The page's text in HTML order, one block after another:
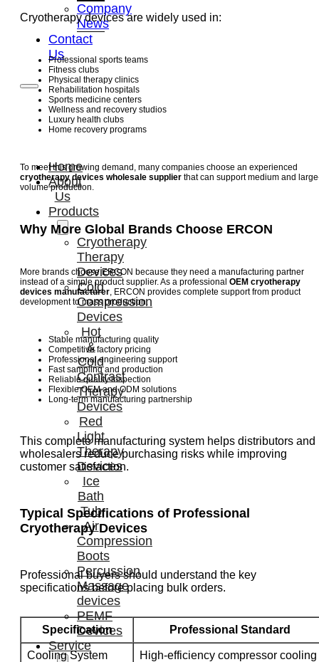
Company
News
Contact
Us
Home
About
Us
Products
Cryotherapy
Therapy
Devices
Cold
Compression
Devices
Hot
&
Cold
Contrast
Therapy
Devices
Red
Light
Therapy
Devices
Ice
Bath
Tub
Air
Compression
Boots
Percussion
Massage
devices
PEMF
Devices
Service
Cryotherapy devices are widely used in:
Professional sports teams
Fitness clubs
Physical therapy clinics
Rehabilitation hospitals
Sports medicine centers
Wellness and recovery studios
Luxury health clubs
Home recovery programs
To meet this growing demand, many companies choose an experienced
cryotherapy devices wholesale supplier that can support medium and
volume production.
Why More Global Brands Choose ERCON
More brands choose ERCON because they need a manufacturing partner
instead of a simple product supplier. As a professional OEM cryotherapy
devices manufacturer, ERCON provides complete support from product
development to mass production.
Stable manufacturing quality
Competitive factory pricing
Professional engineering support
Fast sampling and production
Reliable quality inspection
Flexible OEM and ODM solutions
Long-term manufacturing partnership
This complete manufacturing system helps distributors and
wholesalers reduce purchasing risks while improving
customer satisfaction.
Typical Specifications of Professional
Cryotherapy Devices
Professional buyers should understand the key
specifications before placing bulk orders.
Specification Professional Standard
Cooling System High-efficiency compressor cooling